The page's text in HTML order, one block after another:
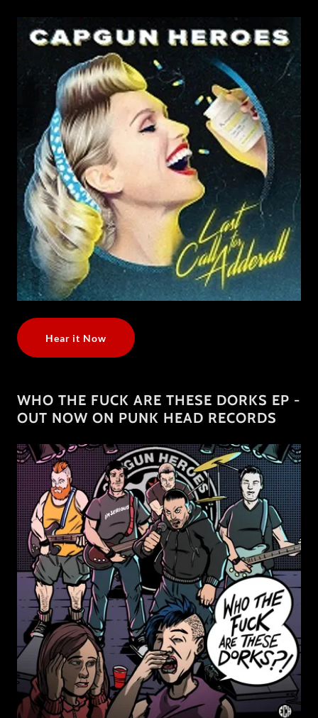
Hear it Now
WHO THE FUCK ARE THESE DORKS EP -
OUT NOW ON PUNK HEAD RECORDS